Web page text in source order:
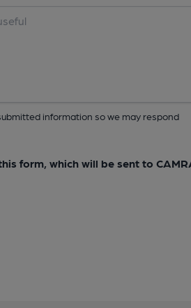
information so we may respond
form, which will be sent to